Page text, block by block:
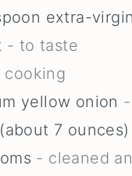
extra-
- to taste
yellow onion
7 ounces)
- cleaned